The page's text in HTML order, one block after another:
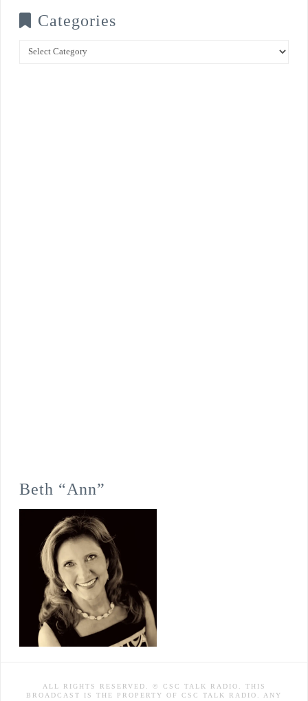
Categories
Categories
Beth “Ann”
ALL RIGHTS RESERVED. © CSC TALK RADIO. THIS
BROADCAST IS THE PROPERTY OF CSC TALK RADIO. ANY